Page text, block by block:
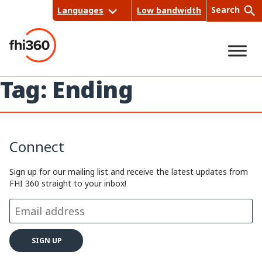
content
Languages Low bandwidth Search
rch
Tag: Ending
Connect
Sign up for our mailing list and receive the latest updates from
FHI 360 straight to your inbox!